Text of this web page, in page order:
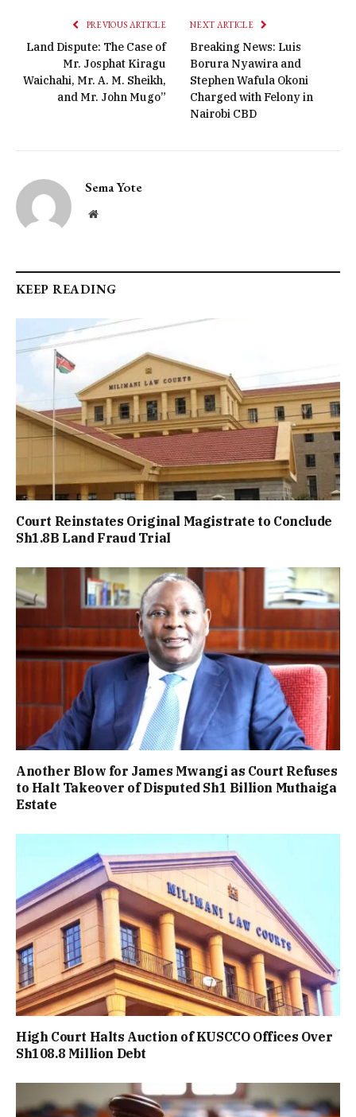
PREVIOUS ARTICLE
Land Dispute: The Case of
Mr. Josphat Kiragu
Waichahi, Mr. A. M. Sheikh,
and Mr. John Mugo”
NEXT ARTICLE
Breaking News: Luis
Borura Nyawira and
Stephen Wafula Okoni
Charged with Felony in
Nairobi CBD
Sema Yote
Website
KEEP READING
Court Reinstates Original Magistrate to Conclude
Sh1.8B Land Fraud Trial
Another Blow for James Mwangi as Court Refuses
to Halt Takeover of Disputed Sh1 Billion Muthaiga
Estate
High Court Halts Auction of KUSCCO Offices Over
Sh108.8 Million Debt